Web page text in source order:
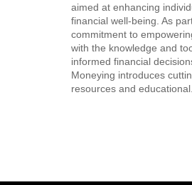
aimed at enhancing
financial well-being. As
commitment to
with the knowledge and
informed financial
Moneying introduces
resources and